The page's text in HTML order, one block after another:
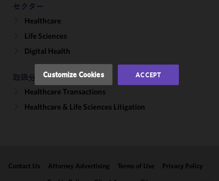
セクター
Healthcare
Life Sciences
Digital Health
取扱分野
Healthcare Transactions
Healthcare & Life Sciences Litigation
Contact Us Attorney Advertising Terms of Use
Privacy Policy
and
performance
accordance
Policyand
Privacy
Policy. You
clicking
Customize Cookies ACCEPT